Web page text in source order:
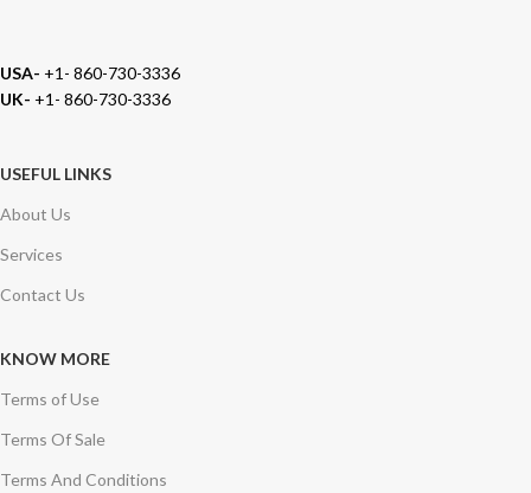
USA- +1- 860-730-3336
UK- +1- 860-730-3336
USEFUL LINKS
About Us
Services
Contact Us
KNOW MORE
Terms of Use
Terms Of Sale
Terms And Conditions